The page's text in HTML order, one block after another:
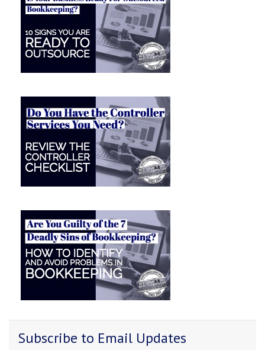
Subscribe to Email Updates